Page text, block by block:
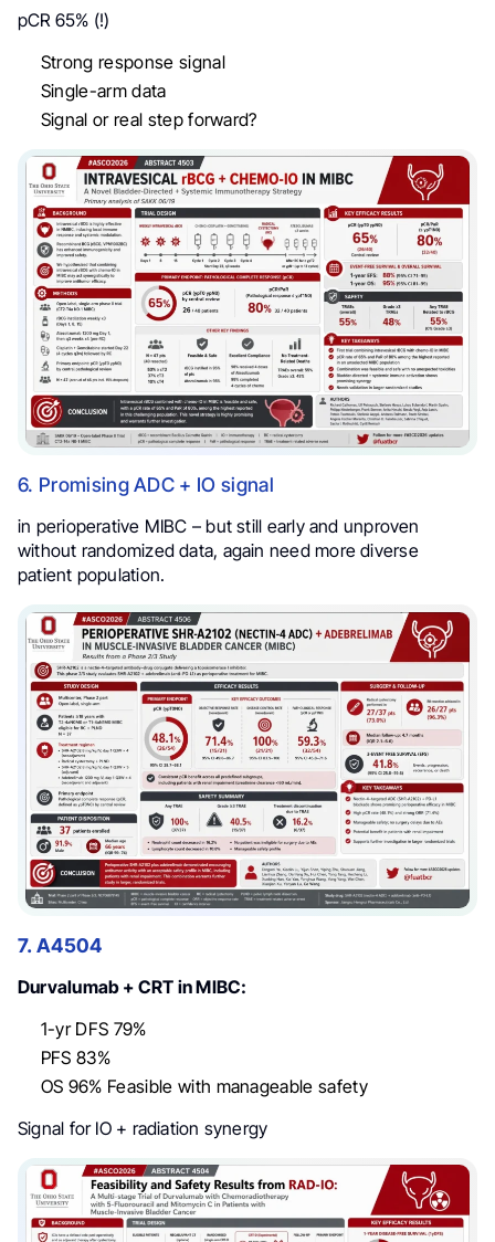
pCR 65% (!)
Strong response signal
Single-arm data
Signal or real step forward?
6. Promising ADC + IO signal
in perioperative MIBC – but still early and unproven
without randomized data, again need more diverse
patient population.
7. A4504
Durvalumab + CRT in MIBC:
1-yr DFS 79%
PFS 83%
OS 96% Feasible with manageable safety
Signal for IO + radiation synergy